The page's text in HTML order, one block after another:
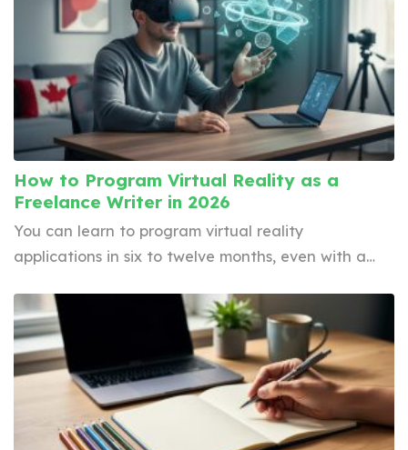
How to Program Virtual Reality as a
Freelance Writer in 2026
You can learn to program virtual reality
applications in six to twelve months, even with a…